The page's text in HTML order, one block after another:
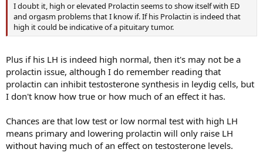
I doubt it, high or elevated Prolactin seems to show itself with ED
and orgasm problems that I know if. If his Prolactin is indeed that
high it could be indicative of a pituitary tumor.
Plus if his LH is indeed high normal, then it's may not be a
prolactin issue, although I do remember reading that
prolactin can inhibit testosterone synthesis in leydig cells, but
I don't know how true or how much of an effect it has.
Chances are that low test or low normal test with high LH
means primary and lowering prolactin will only raise LH
without having much of an effect on testosterone levels.